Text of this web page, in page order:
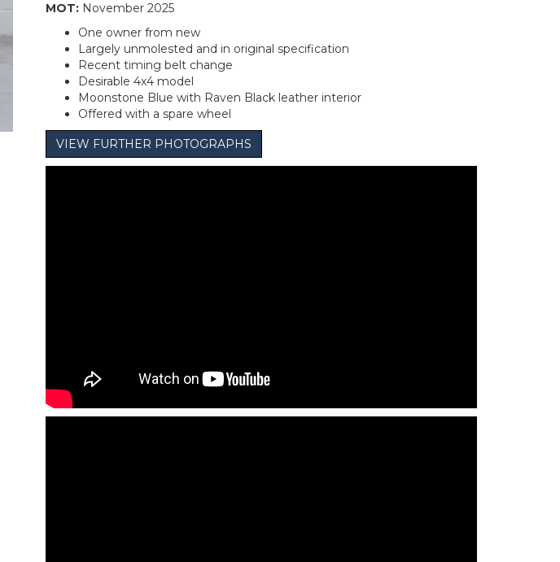
MOT: November 2025
One owner from new
Largely unmolested and in original specification
Recent timing belt change
Desirable 4x4 model
Moonstone Blue with Raven Black leather interior
Offered with a spare wheel
VIEW FURTHER PHOTOGRAPHS